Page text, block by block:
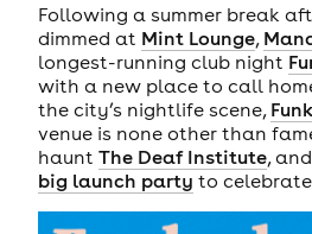
Following a summer break
dimmed at Mint Lounge,
longest-running club night
with a new place to call
the city’s nightlife scene,
venue is none other than
haunt The Deaf Institute,
big launch party to